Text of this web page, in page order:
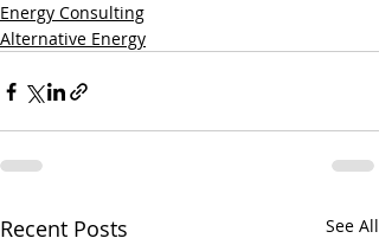
Energy Consulting
Alternative Energy
Recent Posts See All